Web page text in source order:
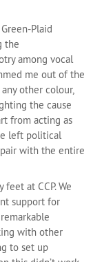
Plaid
the
among vocal
me out of the
other colour,
the cause
from acting as
left political
with the entire
at CCP. We
support for
with other
to set up